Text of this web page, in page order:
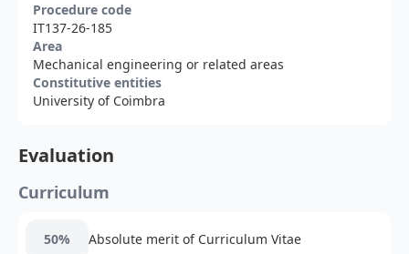
Procedure code
IT137-26-185
Area
Mechanical engineering or related areas
Constitutive entities
University of Coimbra
Evaluation
Curriculum
50% Absolute merit of Curriculum Vitae